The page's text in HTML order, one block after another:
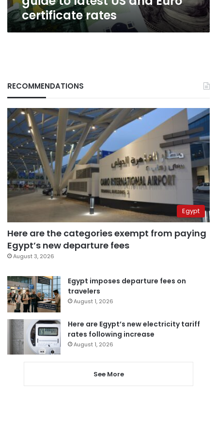
certificate rates
RECOMMENDATIONS
Egypt
Here are the categories exempt from paying
Egypt’s new departure fees
August 3, 2026
Egypt imposes departure fees on
travelers
August 1, 2026
Here are Egypt’s new electricity tariff
rates following increase
August 1, 2026
See More